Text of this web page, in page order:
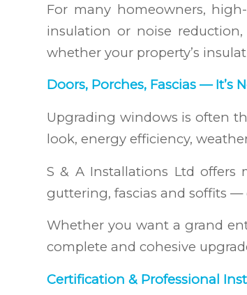
For many homeowners,
insulation or noise
whether your property’s
Doors, Porches, Fascias — It’s
Upgrading windows is often
look, energy efficiency,
S & A Installations Ltd offers
guttering, fascias and soffits
Whether you want a grand
complete and cohesive
Certification & Professional